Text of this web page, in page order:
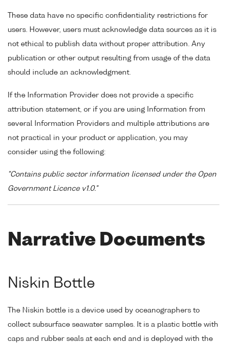
These data have no specific confidentiality restrictions for
users. However, users must acknowledge data sources as it is
not ethical to publish data without proper attribution. Any
publication or other output resulting from usage of the data
should include an acknowledgment.
If the Information Provider does not provide a specific
attribution statement, or if you are using Information from
several Information Providers and multiple attributions are
not practical in your product or application, you may
consider using the following:
"Contains public sector information licensed under the Open
Government Licence v1.0."
Narrative Documents
Niskin Bottle
The Niskin bottle is a device used by oceanographers to
collect subsurface seawater samples. It is a plastic bottle with
caps and rubber seals at each end and is deployed with the